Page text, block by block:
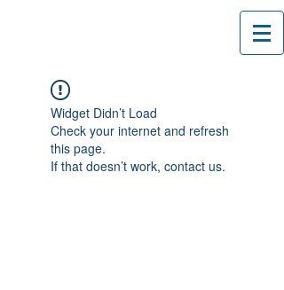
Widget Didn’t Load
Check your internet and refresh
this page.
If that doesn’t work, contact us.